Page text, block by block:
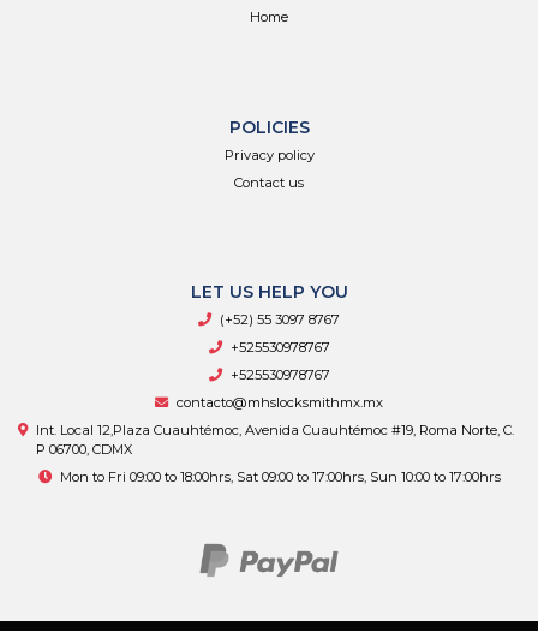
Home
POLICIES
Privacy policy
Contact us
LET US HELP YOU
(+52) 55 3097 8767
+525530978767
+525530978767
contacto@mhslocksmithmx.mx
Int. Local 12,Plaza Cuauhtémoc, Avenida Cuauhtémoc #19, Roma Norte, C.
P 06700, CDMX
Mon to Fri 09:00 to 18:00hrs, Sat 09:00 to 17:00hrs, Sun 10:00 to 17:00hrs